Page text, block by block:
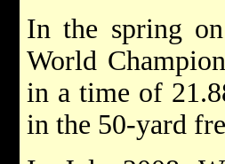
In the spring
World
in a time of
in the 50-yard